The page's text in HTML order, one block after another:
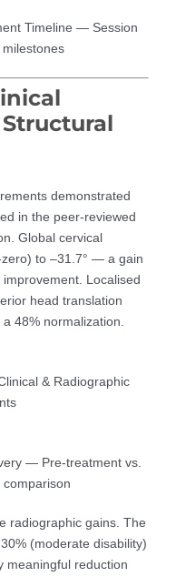
Timeline — Session
demonstrated
in the peer-reviewed
Global cervical
to –31.7° — a gain
Localised
head translation
48% normalization.
& Radiographic
— Pre-treatment vs.
radiographic gains. The
(moderate disability)
meaningful reduction